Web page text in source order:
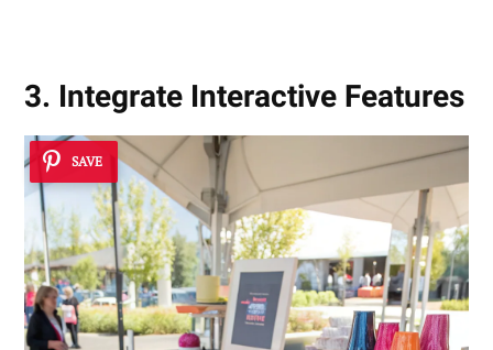
3. Integrate Interactive Features
SAVE